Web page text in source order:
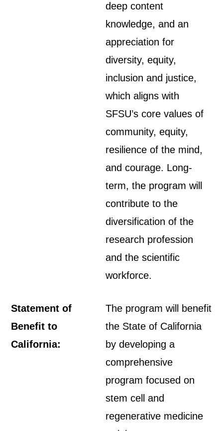
deep content
knowledge, and an
appreciation for
diversity, equity,
inclusion and justice,
which aligns with
SFSU’s core values of
community, equity,
resilience of the mind,
and courage. Long-
term, the program will
contribute to the
diversification of the
research profession
and the scientific
workforce.
Statement of
Benefit to
California:
The program will benefit
the State of California
by developing a
comprehensive
program focused on
stem cell and
regenerative medicine